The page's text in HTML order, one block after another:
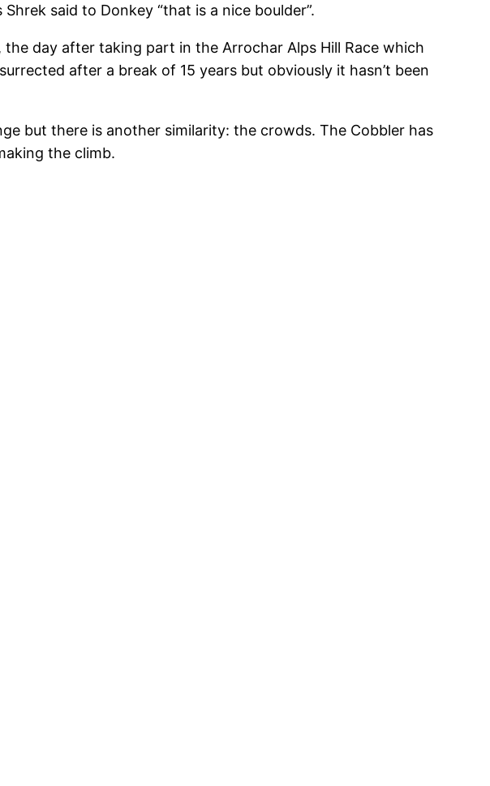
said to Donkey “that is a nice boulder”.
day after taking part in the Arrochar Alps Hill Race which
after a break of 15 years but obviously it hasn’t been
but there is another similarity: the crowds. The Cobbler has
the climb.